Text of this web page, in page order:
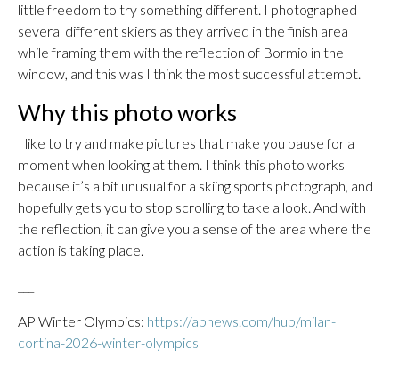
little freedom to try something different. I photographed
several different skiers as they arrived in the finish area
while framing them with the reflection of Bormio in the
window, and this was I think the most successful attempt.
Why this photo works
I like to try and make pictures that make you pause for a
moment when looking at them. I think this photo works
because it’s a bit unusual for a skiing sports photograph, and
hopefully gets you to stop scrolling to take a look. And with
the reflection, it can give you a sense of the area where the
action is taking place.
AP Winter Olympics: https://apnews.com/hub/milan-
cortina-2026-winter-olympics